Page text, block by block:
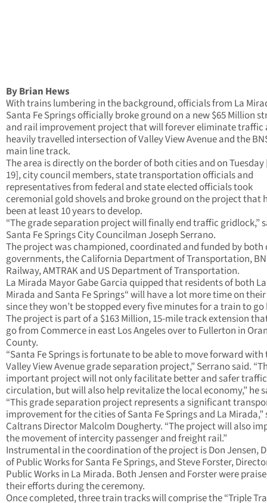
By Brian Hews
With trains lumbering in the background, officials from La
Santa Fe Springs officially broke ground on a new $65 Million
and rail improvement project that will forever eliminate traffic
heavily travelled intersection of Valley View Avenue and the
main line track.
The area is directly on the border of both cities and on Tuesday
19], city council members, state transportation officials and
representatives from federal and state elected officials took
ceremonial gold shovels and broke ground on the project that
been at least 10 years to develop.
“The grade separation project will finally end traffic gridlock,”
Santa Fe Springs City Councilman Joseph Serrano.
The project was championed, coordinated and funded by both
governments, the California Department of Transportation,
Railway, AMTRAK and US Department of Transportation.
La Mirada Mayor Gabe Garcia quipped that residents of both La
Mirada and Santa Fe Springs“ will have a lot more time on
since they won’t be stopped every five minutes for a train to go
The project is part of a $163 Million, 15-mile track extension
go from Commerce in east Los Angeles over to Fullerton in
County.
“Santa Fe Springs is fortunate to be able to move forward with
Valley View Avenue grade separation project,” Serrano said.
important project will not only facilitate better and safer traffic
circulation, but will also help revitalize the local economy,” he
“This grade separation project represents a significant
improvement for the cities of Santa Fe Springs and La Mirada,”
Caltrans Director Malcolm Dougherty. “The project will also
the movement of intercity passenger and freight rail.”
Instrumental in the coordination of the project is Don Jensen,
of Public Works for Santa Fe Springs, and Steve Forster,
Public Works in La Mirada. Both Jensen and Forster were
their efforts during the ceremony.
Once completed, three train tracks will comprise the “Triple